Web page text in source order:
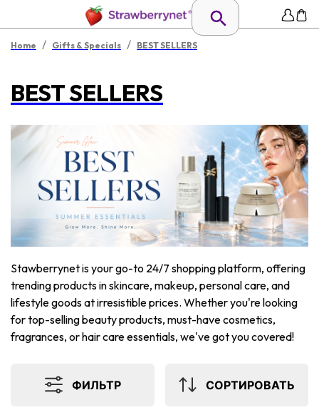
Home / Gifts & Specials / BEST SELLERS
BEST SELLERS
Stawberrynet is your go-to 24/7 shopping platform, offering
trending products in skincare, makeup, personal care, and
lifestyle goods at irresistible prices. Whether you're looking
for top-selling beauty products, must-have cosmetics,
fragrances, or hair care essentials, we've got you covered!
ФИЛЬТР СОРТИРОВАТЬ